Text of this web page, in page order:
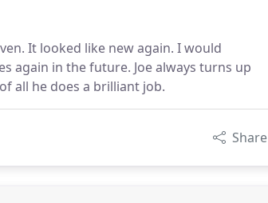
It looked like new again. I would
again in the future. Joe always turns up
all he does a brilliant job.
Share